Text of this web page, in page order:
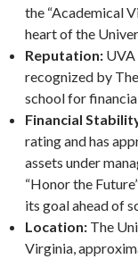
the “Academical
heart of the
Reputation:
recognized by
school for
Financial
rating and has
assets under
“Honor the
its goal ahead of
Location: The
Virginia,